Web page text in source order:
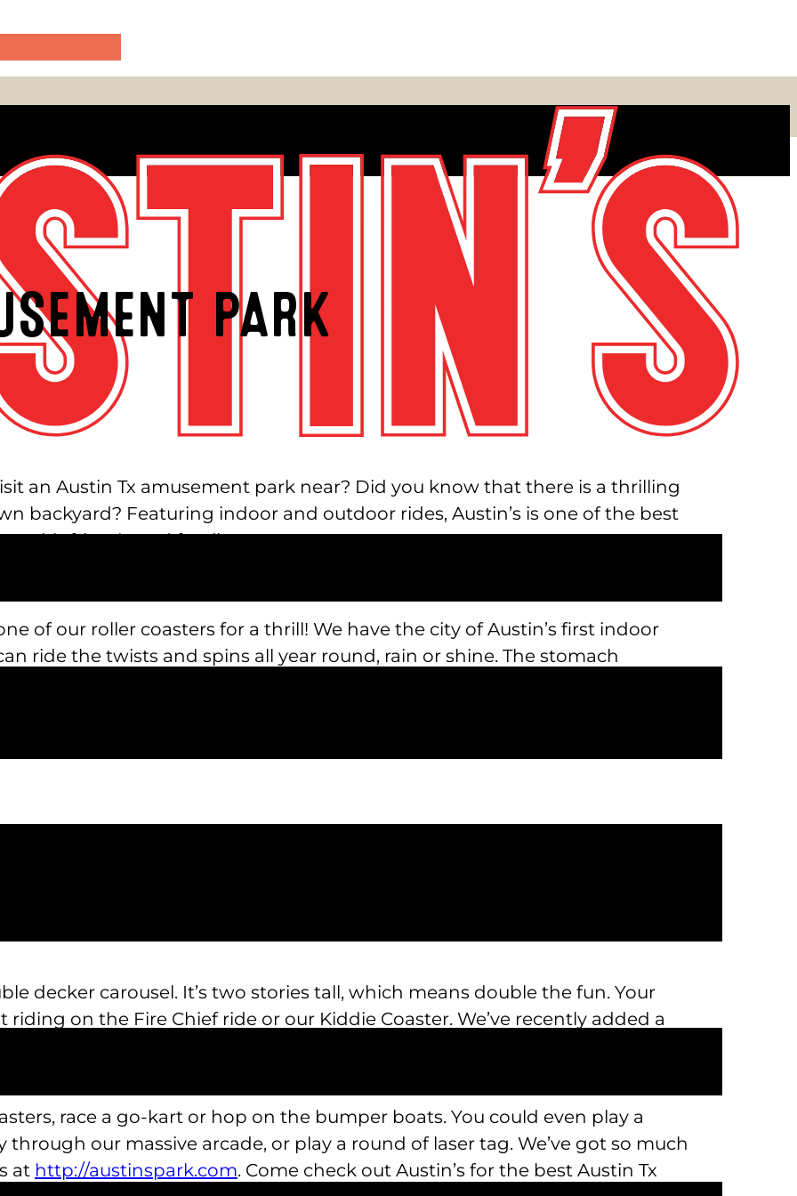
PARK
an Austin Tx amusement park near? Did you know that there is a thrilling
backyard? Featuring indoor and outdoor rides, Austin’s is one of the best
with friends and family.
of our roller coasters for a thrill! We have the city of Austin’s first indoor
ride the twists and spins all year round, rain or shine. The stomach
up slowly toward the ceiling and drop you when you least expect it, all
the tower.
decker carousel. It’s two stories tall, which means double the fun. Your
riding on the Fire Chief ride or our Kiddie Coaster. We’ve recently added a
too!
race a go-kart or hop on the bumper boats. You could even play a
our massive arcade, or play a round of laser tag. We’ve got so much
at http://austinspark.com. Come check out Austin’s for the best Austin Tx